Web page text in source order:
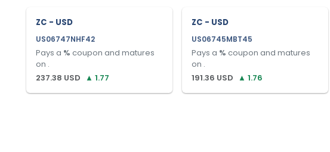
ZC - USD
US06747NHF42
Pays a % coupon and matures
on .
237.38 USD ▲ 1.77
ZC - USD
US06745MBT45
Pays a % coupon and matures
on .
191.36 USD ▲ 1.76